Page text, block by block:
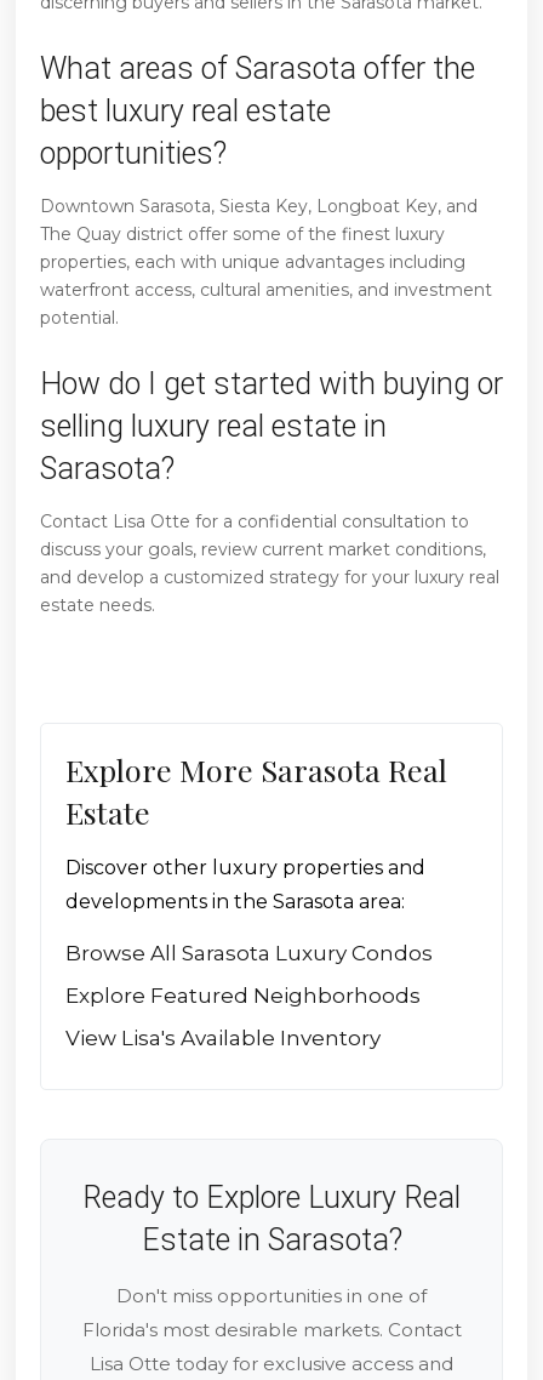
What areas of Sarasota offer the
best luxury real estate
opportunities?
Downtown Sarasota, Siesta Key, Longboat Key, and
The Quay district offer some of the finest luxury
properties, each with unique advantages including
waterfront access, cultural amenities, and investment
potential.
How do I get started with buying or
selling luxury real estate in
Sarasota?
Contact Lisa Otte for a confidential consultation to
discuss your goals, review current market conditions,
and develop a customized strategy for your luxury real
estate needs.
Explore More Sarasota Real
Estate
Discover other luxury properties and
developments in the Sarasota area:
Browse All Sarasota Luxury Condos
Explore Featured Neighborhoods
View Lisa's Available Inventory
Ready to Explore Luxury Real
Estate in Sarasota?
Don't miss opportunities in one of
Florida's most desirable markets. Contact
Lisa Otte today for exclusive access and